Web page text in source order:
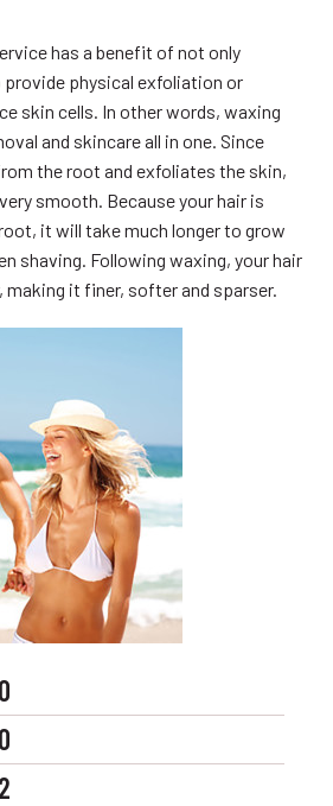
has a benefit of not only
provide physical exfoliation or
skin cells. In other words, waxing
and skincare all in one. Since
the root and exfoliates the skin,
smooth. Because your hair is
it will take much longer to grow
shaving. Following waxing, your hair
making it finer, softer and sparser.